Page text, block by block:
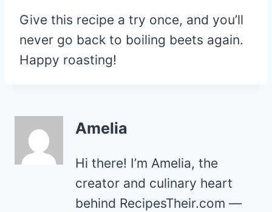
Give this recipe a try once, and you’ll
never go back to boiling beets again.
Happy roasting!
Amelia
Hi there! I’m Amelia, the
creator and culinary heart
behind RecipesTheir.com —